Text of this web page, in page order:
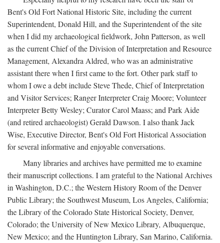
Bent's Old Fort National Historic Site, including the current
Superintendent, Donald Hill, and the Superintendent of the site
when I did my archaeological fieldwork, John Patterson, as well
as the current Chief of the Division of Interpretation and Resource
Management, Alexandra Aldred, who was an administrative
assistant there when I first came to the fort. Other park staff to
whom I owe a debt include Steve Thede, Chief of Interpretation
and Visitor Services; Ranger Interpreter Craig Moore; Volunteer
Interpreter Betty Wesley; Curator Carol Maass; and Park Aide
(and retired archaeologist) Gerald Dawson. I also thank Jack
Wise, Executive Director, Bent's Old Fort Historical Association
for several informative and enjoyable conversations.
Many libraries and archives have permitted me to examine
their manuscript collections. I am grateful to the National Archives
in Washington, D.C.; the Western History Room of the Denver
Public Library; the Southwest Museum, Los Angeles, California;
the Library of the Colorado State Historical Society, Denver,
Colorado; the University of New Mexico Library, Albuquerque,
New Mexico; and the Huntington Library, San Marino, California.